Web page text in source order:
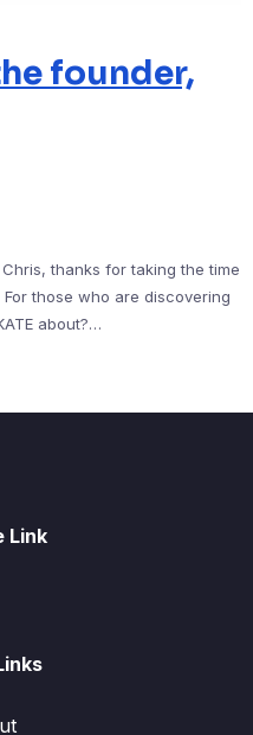
founder,
thanks for taking the time
those who are discovering
about?…
Link